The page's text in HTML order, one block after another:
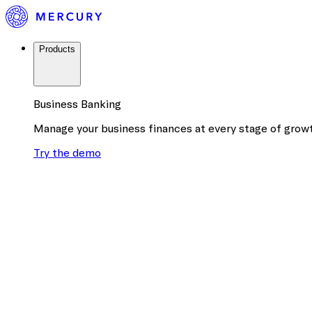
Products
Business Banking
Manage your business finances at every stage of
Try the demo